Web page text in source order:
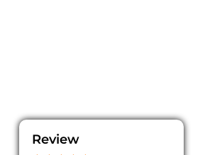
Review